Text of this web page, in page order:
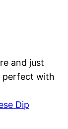
and just
perfect with
Dip